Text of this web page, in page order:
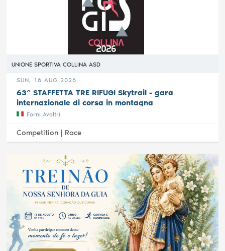
UNIONE SPORTIVA COLLINA ASD
SUN, 16 AUG 2026
63^ STAFFETTA TRE RIFUGI Skytrail - gara
internazionale di corsa in montagna
Forni Avoltri
Competition | Race